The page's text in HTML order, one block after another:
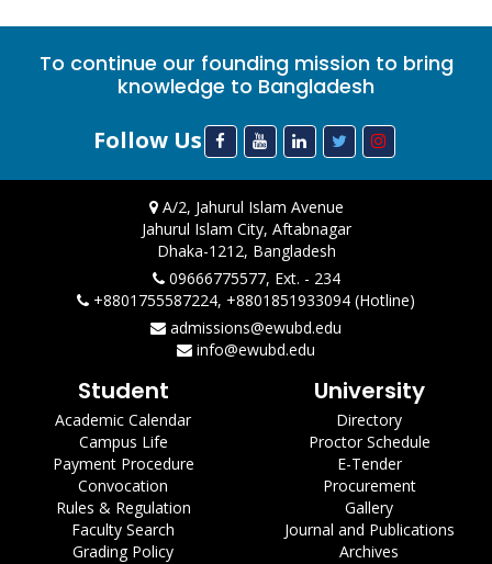
To continue our founding mission to bring
knowledge to Bangladesh
Follow Us
A/2, Jahurul Islam Avenue
Jahurul Islam City, Aftabnagar
Dhaka-1212, Bangladesh
09666775577, Ext. - 234
+8801755587224, +8801851933094 (Hotline)
admissions@ewubd.edu
info@ewubd.edu
Student
Academic Calendar
Campus Life
Payment Procedure
Convocation
Rules & Regulation
Faculty Search
Grading Policy
University
Directory
Proctor Schedule
E-Tender
Procurement
Gallery
Journal and Publications
Archives